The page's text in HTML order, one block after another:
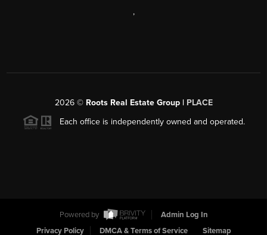
,
2026© Roots Real Estate Group | PLACE
Each office is independently owned and operated.
Powered by
Admin Log In
Privacy Policy
DMCA & Terms of Service Sitemap